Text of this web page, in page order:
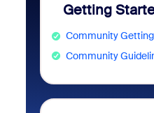
Getting
Community
Community